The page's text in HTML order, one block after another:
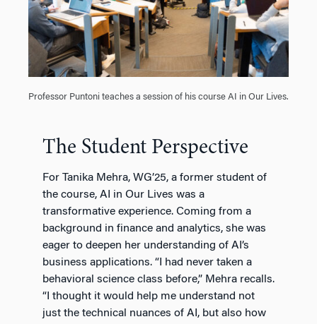
Professor Puntoni teaches a session of his course AI in Our Lives.
The Student Perspective
For Tanika Mehra, WG’25, a former student of
the course, AI in Our Lives was a
transformative experience. Coming from a
background in finance and analytics, she was
eager to deepen her understanding of AI’s
business applications. “I had never taken a
behavioral science class before,” Mehra recalls.
“I thought it would help me understand not
just the technical nuances of AI, but also how